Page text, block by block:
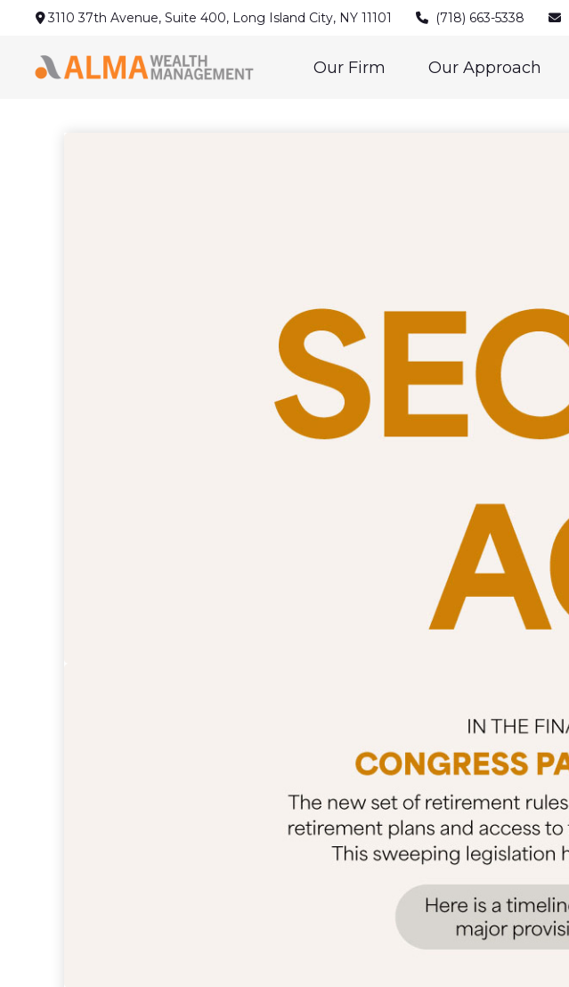
3110 37th Avenue, Suite 400, Long Island City, NY 11101 (718) 663-5338
Our Firm Our Approach